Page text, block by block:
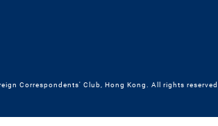
Correspondents' Club, Hong Kong. All rights